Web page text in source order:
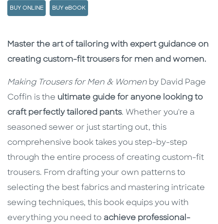
BUY ONLINE BUY eBOOK
Description
Description
Master the art of tailoring with expert guidance on
creating custom-fit trousers for men and women.
Making Trousers for Men & Women by David Page
Coffin is the ultimate guide for anyone looking to
craft perfectly tailored pants. Whether you're a
seasoned sewer or just starting out, this
comprehensive book takes you step-by-step
through the entire process of creating custom-fit
trousers. From drafting your own patterns to
selecting the best fabrics and mastering intricate
sewing techniques, this book equips you with
everything you need to achieve professional-